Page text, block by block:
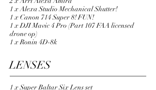
1 x Alexa Studio Mechanical Shutter!
1 x Canon 714 Super 8! FUN!
1 x DJI Mavic 4 Pro (Part 107 FAA licensed
drone op)
1 x Ronin 4D-8k
LENSES
LENSES
1 x Super Baltar Six Lens set